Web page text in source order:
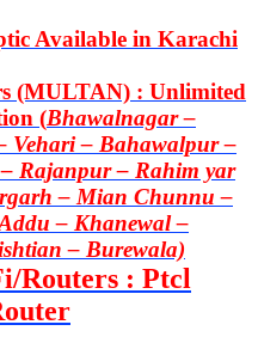
Available in Karachi
(MULTAN) : Unlimited
(Bhawalnagar –
Vehari – Bahawalpur –
Rajanpur – Rahim yar
– Mian Chunnu –
– Khanewal –
– Burewala)
Routers : Ptcl